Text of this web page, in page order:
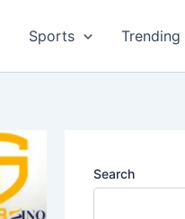
Sports Trending
Search